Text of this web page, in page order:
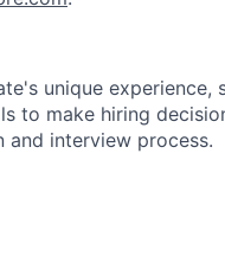
unique experience,
to make hiring
and interview process.